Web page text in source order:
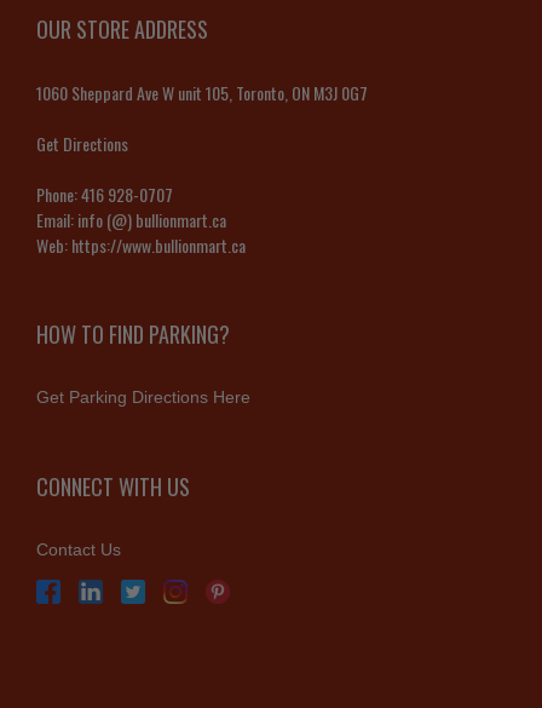
OUR STORE ADDRESS
1060 Sheppard Ave W unit 105, Toronto, ON M3J 0G7
Get Directions
Phone:416 928-0707
Email:info (@) bullionmart.ca
Web:https://www.bullionmart.ca
HOW TO FIND PARKING?
Get Parking Directions Here
CONNECT WITH US
Contact Us